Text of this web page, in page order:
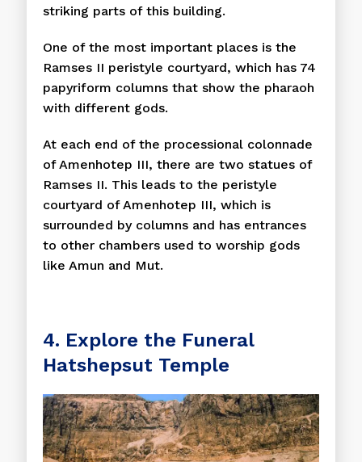
striking parts of this building.
One of the most important places is the
Ramses II peristyle courtyard, which has 74
papyriform columns that show the pharaoh
with different gods.
At each end of the processional colonnade
of Amenhotep III, there are two statues of
Ramses II. This leads to the peristyle
courtyard of Amenhotep III, which is
surrounded by columns and has entrances
to other chambers used to worship gods
like Amun and Mut.
4. Explore the Funeral
Hatshepsut Temple